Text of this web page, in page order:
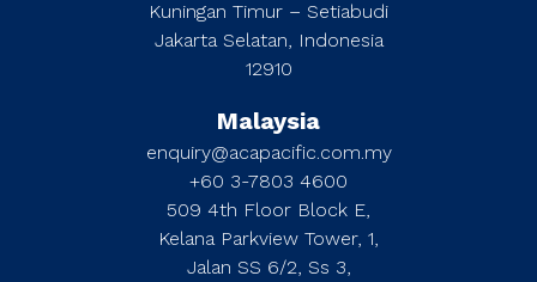
Kuningan Timur – Setiabudi
Jakarta Selatan, Indonesia
12910
Malaysia
enquiry@acapacific.com.my
+60 3-7803 4600
509 4th Floor Block E,
Kelana Parkview Tower, 1,
Jalan SS 6/2, Ss 3,